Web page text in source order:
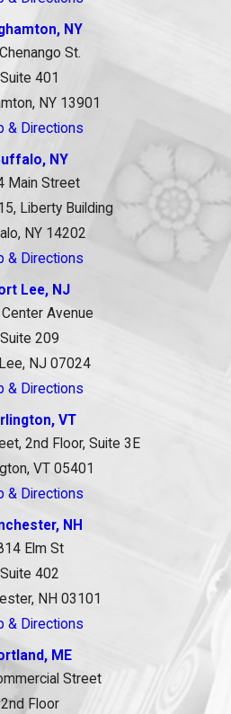
NY
St.
Suite 401
NY 13901
& Directions
NY
Main Street
Liberty Building
NY 14202
& Directions
Lee, NJ
Avenue
Suite 209
NJ 07024
& Directions
VT
2nd Floor, Suite 3E
VT 05401
& Directions
NH
Elm St
Suite 402
NH 03101
& Directions
ME
Street
2nd Floor